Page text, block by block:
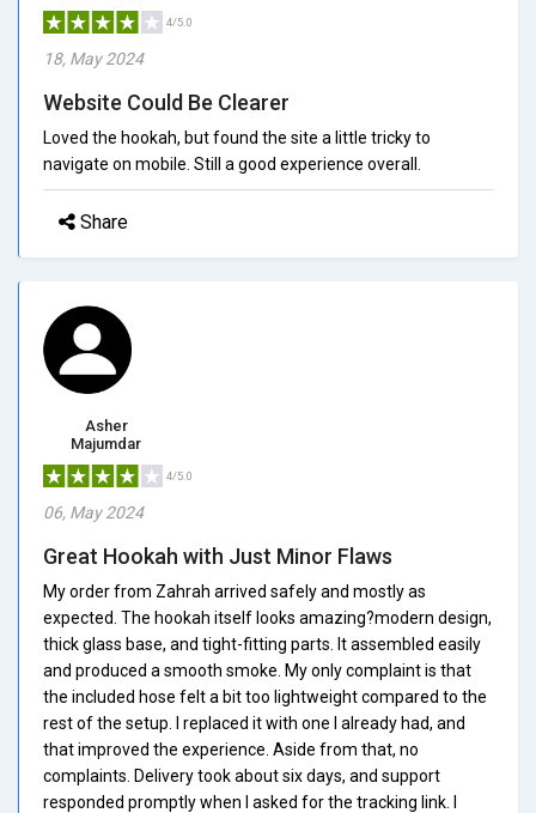
4/5.0
18, May 2024
Website Could Be Clearer
Loved the hookah, but found the site a little tricky to
navigate on mobile. Still a good experience overall.
Share
Asher
Majumdar
4/5.0
06, May 2024
Great Hookah with Just Minor Flaws
My order from Zahrah arrived safely and mostly as
expected. The hookah itself looks amazing?modern design,
thick glass base, and tight-fitting parts. It assembled easily
and produced a smooth smoke. My only complaint is that
the included hose felt a bit too lightweight compared to the
rest of the setup. I replaced it with one I already had, and
that improved the experience. Aside from that, no
complaints. Delivery took about six days, and support
responded promptly when I asked for the tracking link. I